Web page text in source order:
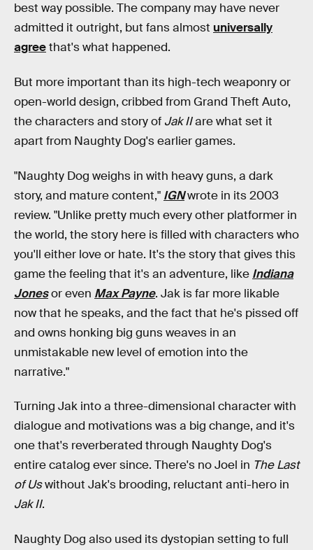
best way possible. The company may have never
admitted it outright, but fans almost universally
agreethat's what happened.
But more important than its high-tech weaponry or
open-world design, cribbed from Grand Theft Auto,
the characters and story of Jak IIare what set it
apart from Naughty Dog's earlier games.
"Naughty Dog weighs in with heavy guns, a dark
story, and mature content," IGNwrote in its 2003
review. "Unlike pretty much every other platformer in
the world, the story here is filled with characters who
you'll either love or hate. It's the story that gives this
game the feeling that it's an adventure, like Indiana
Jonesor even Max Payne. Jak is far more likable
now that he speaks, and the fact that he's pissed off
and owns honking big guns weaves in an
unmistakable new level of emotion into the
narrative."
Turning Jak into a three-dimensional character with
dialogue and motivations was a big change, and it's
one that's reverberated through Naughty Dog's
entire catalog ever since. There's no Joel in The Last
of Uswithout Jak's brooding, reluctant anti-hero in
Jak II.
Naughty Dog also used its dystopian setting to full